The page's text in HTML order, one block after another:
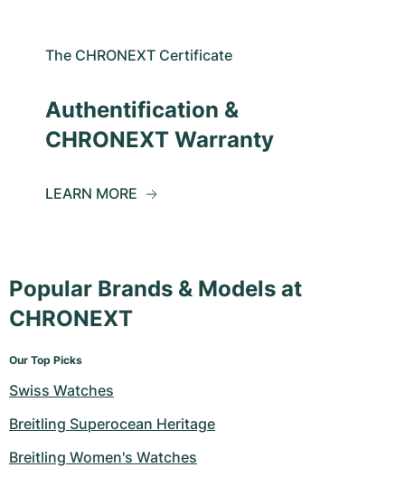
The CHRONEXT Certificate
Authentification &
CHRONEXT Warranty
LEARN MORE
Popular Brands & Models at
CHRONEXT
Our Top Picks
Swiss Watches
Breitling Superocean Heritage
Breitling Women's Watches